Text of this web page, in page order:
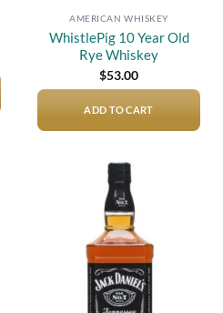
AMERICAN WHISKEY
WhistlePig 10 Year Old
Rye Whiskey
$53.00
ADD TO CART